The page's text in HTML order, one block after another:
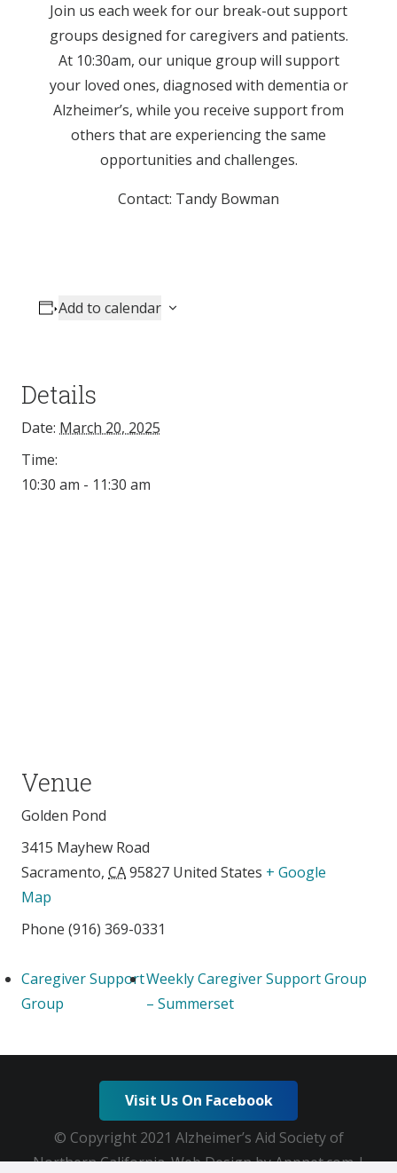
Join us each week for our break-out support
groups designed for caregivers and patients.
At 10:30am, our unique group will support
your loved ones, diagnosed with dementia or
Alzheimer’s, while you receive support from
others that are experiencing the same
opportunities and challenges.
Contact: Tandy Bowman
Add to calendar
Details
Date: March 20, 2025
Time:
10:30 am - 11:30 am
Venue
Golden Pond
3415 Mayhew Road
Sacramento, CA95827 United States + Google
Map
Phone (916) 369-0331
Caregiver Support
Group
Weekly Caregiver Support Group
– Summerset
Visit Us On Facebook
© Copyright 2021 Alzheimer’s Aid Society of
Northern California. Web Design by Appnet.com |